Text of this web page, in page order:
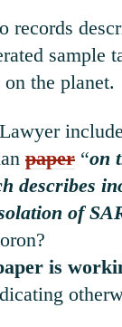
records
sample
the planet.
paper “on
describes
of
is